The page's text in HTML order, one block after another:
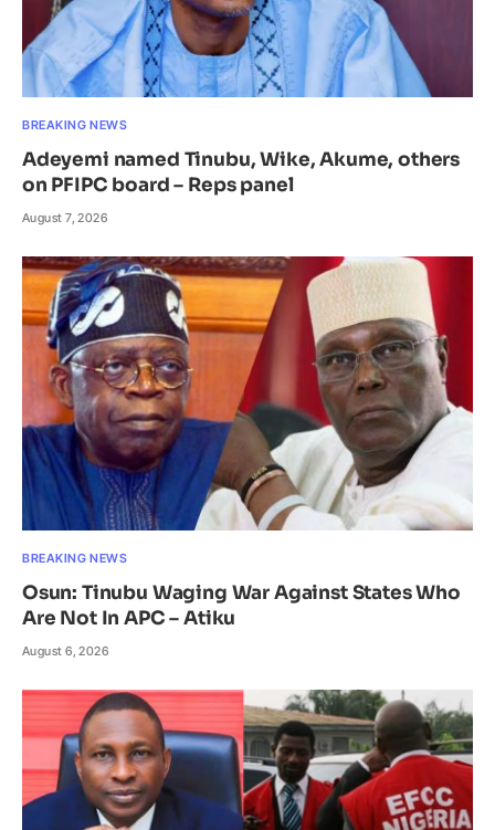
BREAKING NEWS
Adeyemi named Tinubu, Wike, Akume, others
on PFIPC board – Reps panel
August 7, 2026
BREAKING NEWS
Osun: Tinubu Waging War Against States Who
Are Not In APC – Atiku
August 6, 2026